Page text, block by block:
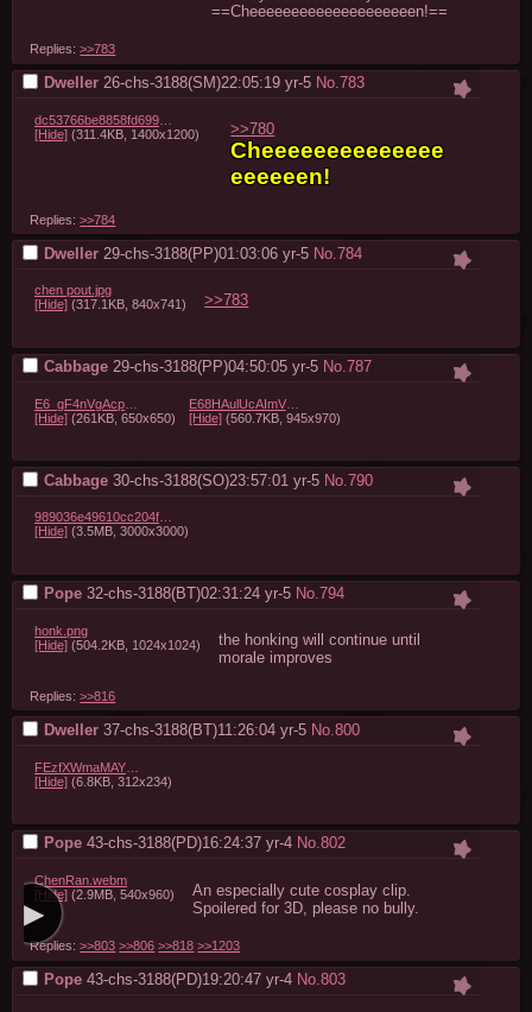
==Cheeeeeeeeeeeeeeeeeeeen!==
Replies:>>783
Dweller 26-chs-3188(SM)22:05:19yr-5 No.783
dc53766be8858fd699ca45f4978ef3a3b7bfe01a.jpg
[Hide](311.4KB, 1400x1200) >>780
Cheeeeeeeeeeeeee
eeeeeen!
Replies:>>784
Dweller 29-chs-3188(PP)01:03:06yr-5 No. 784
chen pout.jpg
[Hide] (317.1KB, 840x741) >>783
Cabbage 29-chs-3188(PP)04:50:05yr-5 No.787
E6_gF4nVgAcpJu_.jpg
[Hide](261KB, 650x650)
E68HAulUcAImVg2.jpg
[Hide](560.7KB, 945x970)
Cabbage 30-chs-3188(SO)23:57:01 yr-5 No. 790
989036e49610cc204f83ca3ac9949893.png
[Hide] (3.5MB, 3000x3000)
Pope 32-chs-3188(BT)02:31:24yr-5 No.794
honk.png
[Hide](504.2KB, 1024x1024)
the honking will continue until
morale improves
Replies:>>816
Dweller 37-chs-3188(BT)11:26:04yr-5 No. 800
FEzfXWmaMAYFLns.png
[Hide](6.8KB, 312x234)
Pope 43-chs-3188(PD)16:24:37yr-4 No.802
ChenRan.webm
[Hide](2.9MB, 540x960)
An especially cute cosplay clip.
Spoilered for 3D, please no bully.
Replies:>>803 >>806 >>818 >>1203
Pope 43-chs-3188(PD)19:20:47yr-4 No.803